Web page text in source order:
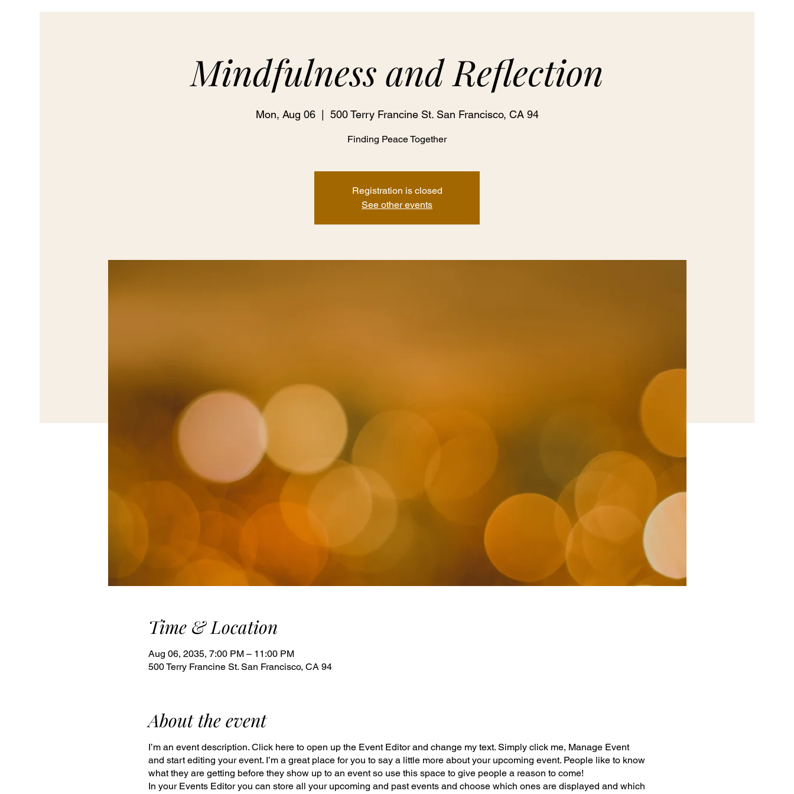
Mindfulness and Reflection
Mon, Aug 06
  |
500 Terry Francine St. San Francisco, CA 94
Finding Peace Together
Registration is closed
See other events
Time & Location
Aug 06, 2035, 7:00 PM – 11:00 PM
500 Terry Francine St. San Francisco, CA 94
About the event
I’m an event description. Click here to open up the Event Editor and change my text. Simply click me, Manage Event
and start editing your event. I’m a great place for you to say a little more about your upcoming event. People like to know
what they are getting before they show up to an event so use this space to give people a reason to come!
In your Events Editor you can store all your upcoming and past events and choose which ones are displayed and which